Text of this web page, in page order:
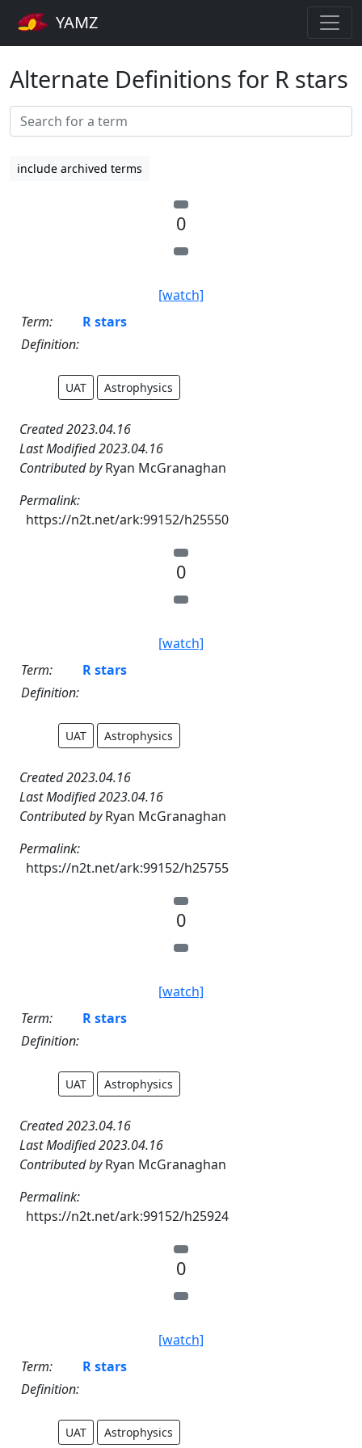
YAMZ
Alternate Definitions for R stars
include archived terms
0
[watch]
Term:
R stars
Definition:
UAT Astrophysics
Created 2023.04.16
Last Modified 2023.04.16
Contributed byRyan McGranaghan
Permalink:
https://n2t.net/ark:99152/h25550
0
[watch]
Term:
R stars
Definition:
UAT Astrophysics
Created 2023.04.16
Last Modified 2023.04.16
Contributed byRyan McGranaghan
Permalink:
https://n2t.net/ark:99152/h25755
0
[watch]
Term:
R stars
Definition:
UAT Astrophysics
Created 2023.04.16
Last Modified 2023.04.16
Contributed byRyan McGranaghan
Permalink:
https://n2t.net/ark:99152/h25924
0
[watch]
Term:
R stars
Definition:
UAT Astrophysics